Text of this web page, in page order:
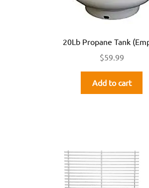
20Lb Propane Tank
$59.99
Add to cart